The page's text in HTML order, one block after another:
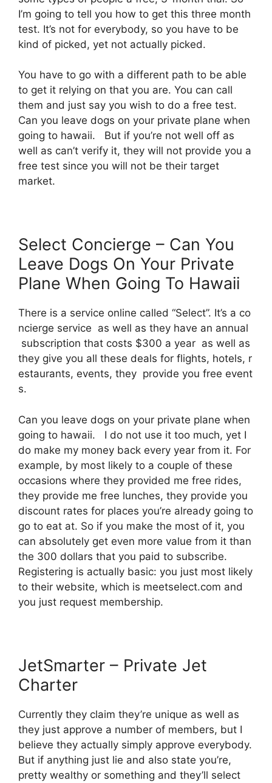
I’m going to tell you how to get this three month
test. It’s not for everybody, so you have to be
kind of picked, yet not actually picked.
You have to go with a different path to be able
to get it relying on that you are. You can call
them and just say you wish to do a free test.
Can you leave dogs on your private plane when
going to hawaii. But if you’re not well off as
well as can’t verify it, they will not provide you a
free test since you will not be their target
market.
Select Concierge – Can You
Leave Dogs On Your Private
Plane When Going To Hawaii
There is a service online called “Select”. It’s a co
ncierge service as well as they have an annual
subscription that costs $300 a year as well as
they give you all these deals for flights, hotels, r
estaurants, events, they provide you free event
s.
Can you leave dogs on your private plane when
going to hawaii. I do not use it too much, yet I
do make my money back every year from it. For
example, by most likely to a couple of these
occasions where they provided me free rides,
they provide me free lunches, they provide you
discount rates for places you’re already going to
go to eat at. So if you make the most of it, you
can absolutely get even more value from it than
the 300 dollars that you paid to subscribe.
Registering is actually basic: you just most likely
to their website, which is meetselect.com and
you just request membership.
JetSmarter – Private Jet
Charter
Currently they claim they’re unique as well as
they just approve a number of members, but I
believe they actually simply approve everybody.
But if anything just lie and also state you’re,
pretty wealthy or something and they’ll select